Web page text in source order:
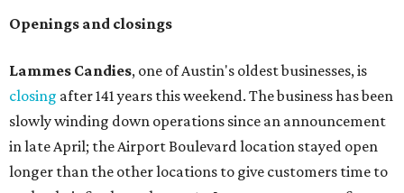
Openings and closings
Lammes Candies, one of Austin's oldest businesses, is
closing after 141 years this weekend. The business has been
slowly winding down operations since an announcement
in late April; the Airport Boulevard location stayed open
longer than the other locations to give customers time to